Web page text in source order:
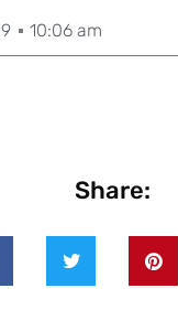
10:06 am
Share: